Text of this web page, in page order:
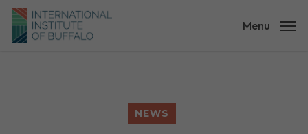
Skip
main
Menu
NEWS